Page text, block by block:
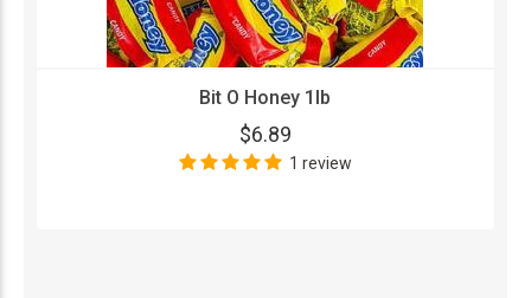
Bit O Honey 1lb
$6.89
1 review